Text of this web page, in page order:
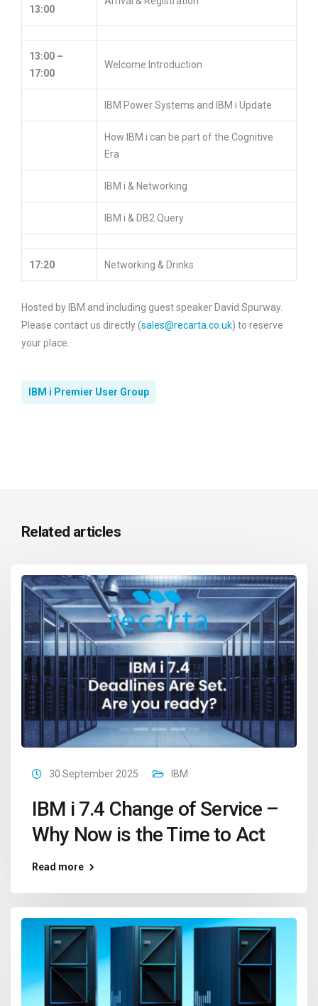
13:00
13:00 –
17:00
Welcome Introduction
IBM Power Systems and IBM i Update
How IBM i can be part of the Cognitive
Era
IBM i & Networking
IBM i & DB2 Query
17:20 Networking & Drinks
Hosted by IBM and including guest speaker David Spurway.
Please contact us directly (sales@recarta.co.uk) to reserve
your place.
IBM i Premier User Group
Related articles
30 September 2025 IBM
IBM i 7.4 Change of Service –
Why Now is the Time to Act
Read more